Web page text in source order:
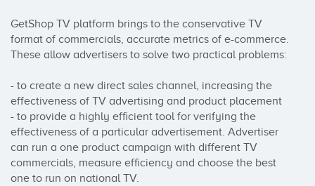
GetShop TV platform brings to the conservative TV
format of commercials, accurate metrics of e-commerce.
These allow advertisers to solve two practical problems:
- to create a new direct sales channel, increasing the
effectiveness of TV advertising and product placement
- to provide a highly efficient tool for verifying the
effectiveness of a particular advertisement. Advertiser
can run a one product campaign with different TV
commercials, measure efficiency and choose the best
one to run on national TV.